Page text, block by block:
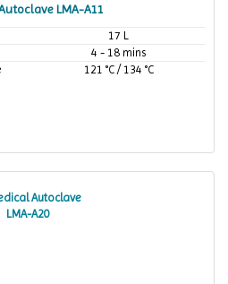
LMA-A11
17 L
4 - 18 mins
121 °C / 134 °C